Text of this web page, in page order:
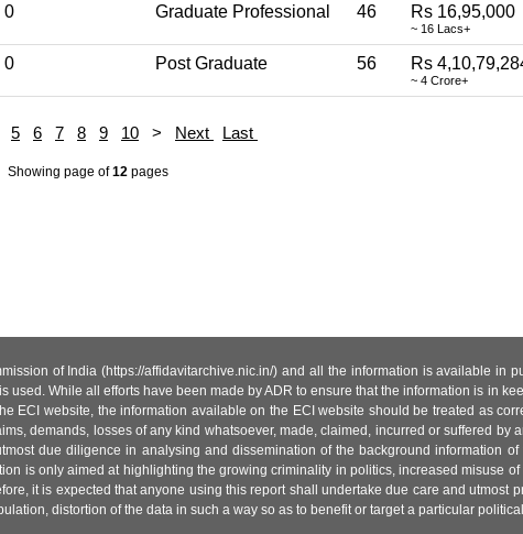
0 Graduate Professional 46 Rs 16,95,000
~ 16 Lacs+
0 Post Graduate 56 Rs
~ 4 Crore+
5 6 7 8 9 10 > Next Last
Showing page of12 pages
of India (https://affidavitarchive.nic.in/) and all the information is available in
While all efforts have been made by ADR to ensure that the information is in
website, the information available on the ECI website should be treated as
demands, losses of any kind whatsoever, made, claimed, incurred or suffered by
due diligence in analysing and dissemination of the background information
is only aimed at highlighting the growing criminality in politics, increased misuse
it is expected that anyone using this report shall undertake due care and utmost
distortion of the data in such a way so as to benefit or target a particular